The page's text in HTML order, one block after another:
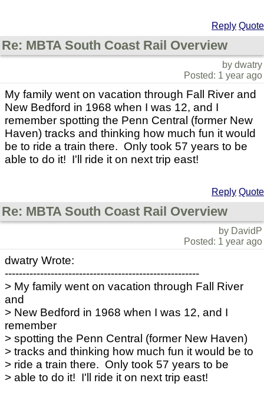
Reply Quote
Re: MBTA South Coast Rail Overview
by dwatry
Posted: 1 year ago
My family went on vacation through Fall River and
New Bedford in 1968 when I was 12, and I
remember spotting the Penn Central (former New
Haven) tracks and thinking how much fun it would
be to ride a train there. Only took 57 years to be
able to do it! I'll ride it on next trip east!
Reply Quote
Re: MBTA South Coast Rail Overview
by DavidP
Posted: 1 year ago
dwatry Wrote:
-------------------------------------------------------
> My family went on vacation through Fall River
and
> New Bedford in 1968 when I was 12, and I
remember
> spotting the Penn Central (former New Haven)
> tracks and thinking how much fun it would be to
> ride a train there. Only took 57 years to be
> able to do it! I'll ride it on next trip east!